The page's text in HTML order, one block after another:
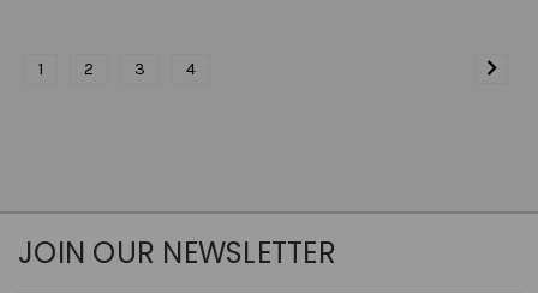
1 2 3 4
JOIN OUR NEWSLETTER